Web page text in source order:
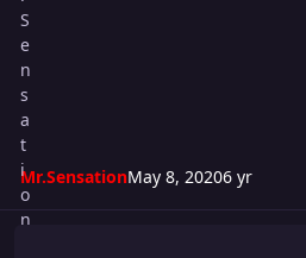
Mr.SensationMay 8, 20206 yr
WWE 2K21 Cancelled!